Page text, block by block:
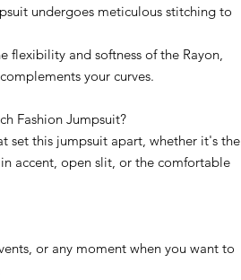
undergoes meticulous stitching to
flexibility and softness of the Rayon,
your curves.
Fashion Jumpsuit?
set this jumpsuit apart, whether it's the
accent, open slit, or the comfortable
or any moment when you want to